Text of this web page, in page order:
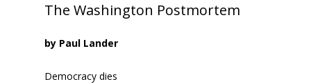
The Washington Postmortem
by Paul Lander
Democracy dies